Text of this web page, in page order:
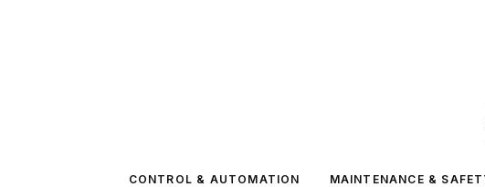
CONTROL & AUTOMATION MAINTENANCE &